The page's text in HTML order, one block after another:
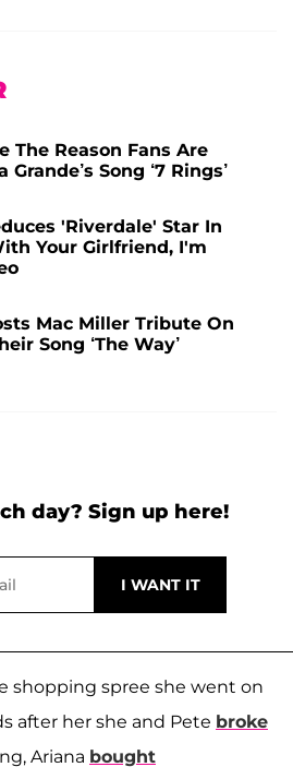
The Reason Fans Are
Song ‘7 Rings’
'Riverdale' Star In
Your Girlfriend, I'm
Mac Miller Tribute On
Song ‘The Way’
day? Sign up here!
shopping spree she went on
after her she and Pete broke
Ariana bought